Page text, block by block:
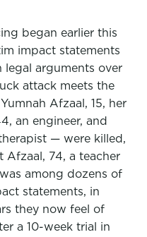
began earlier this
impact statements
arguments over
attack meets the
Afzaal, 15, her
an engineer, and
— were killed,
Afzaal, 74, a teacher
among dozens of
statements, in
they now feel of
a 10-week trial in